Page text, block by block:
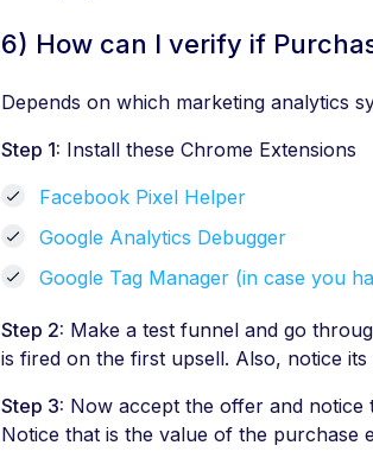
6) How can I verify if
Depends on which marketing analytics
Step 1: Install these Chrome Extensions
Facebook Pixel Helper
Google Analytics Debugger
Google Tag Manager (in case you
Step 2: Make a test funnel and go
is fired on the first upsell. Also, notice
Step 3: Now accept the offer and
Notice that is the value of the purchase